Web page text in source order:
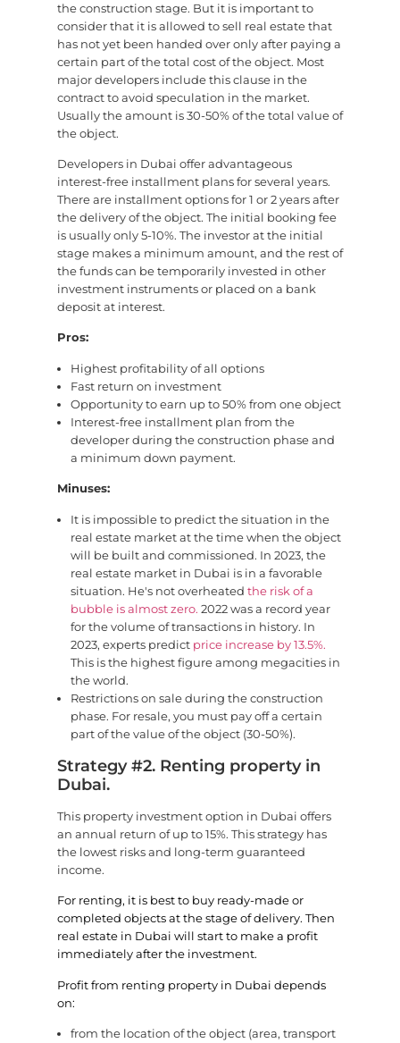
the construction stage. But it is important to
consider that it is allowed to sell real estate that
has not yet been handed over only after paying a
certain part of the total cost of the object. Most
major developers include this clause in the
contract to avoid speculation in the market.
Usually the amount is 30-50% of the total value of
the object.
Developers in Dubai offer advantageous
interest-free installment plans for several years.
There are installment options for 1 or 2 years after
the delivery of the object. The initial booking fee
is usually only 5-10%. The investor at the initial
stage makes a minimum amount, and the rest of
the funds can be temporarily invested in other
investment instruments or placed on a bank
deposit at interest.
Pros:
Highest profitability of all options
Fast return on investment
Opportunity to earn up to 50% from one object
Interest-free installment plan from the
developer during the construction phase and
a minimum down payment.
Minuses:
It is impossible to predict the situation in the
real estate market at the time when the object
will be built and commissioned. In 2023, the
real estate market in Dubai is in a favorable
situation. He's not overheated the risk of a
bubble is almost zero. 2022 was a record year
for the volume of transactions in history. In
2023, experts predict price increase by 13.5%.
This is the highest figure among megacities in
the world.
Restrictions on sale during the construction
phase. For resale, you must pay off a certain
part of the value of the object (30-50%).
Strategy #2. Renting property in
Dubai.
This property investment option in Dubai offers
an annual return of up to 15%. This strategy has
the lowest risks and long-term guaranteed
income.
For renting, it is best to buy ready-made or
completed objects at the stage of delivery. Then
real estate in Dubai will start to make a profit
immediately after the investment.
Profit from renting property in Dubai depends
on:
from the location of the object (area, transport